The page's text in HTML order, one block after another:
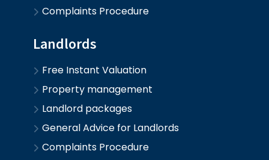
Complaints Procedure
Landlords
Free Instant Valuation
Property management
Landlord packages
General Advice for Landlords
Complaints Procedure